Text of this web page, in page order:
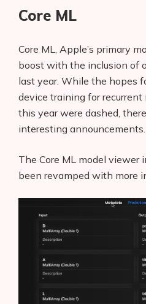
Core ML
Core ML, Apple’s primary
boost with the inclusion of
last year. While the hopes
device training for recurrent
this year were dashed,
interesting announcements.
The Core ML model viewer
been revamped with more